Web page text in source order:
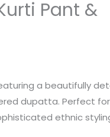
Pant &
a beautifully
dupatta. Perfect
ethnic